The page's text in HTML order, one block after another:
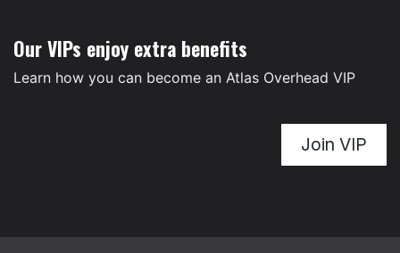
Our VIPs enjoy extra benefits
Learn how you can become an Atlas Overhead VIP
Join VIP